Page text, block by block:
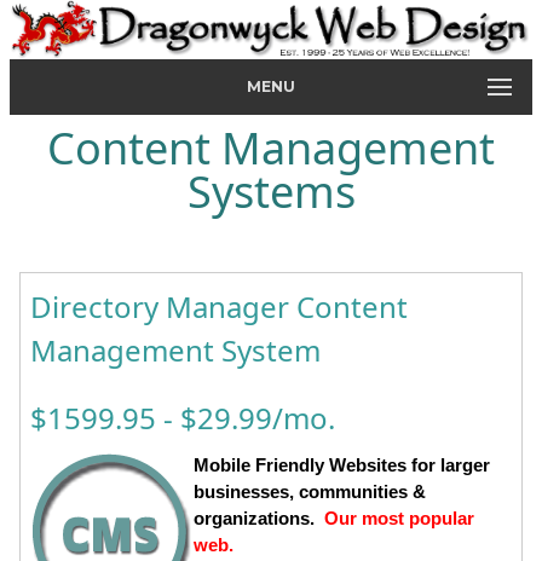
MENU
Content Management
Systems
Directory Manager Content
Management System
$1599.95 - $29.99/mo.
Mobile Friendly Websites for larger
businesses, communities &
organizations. Our most popular
web.